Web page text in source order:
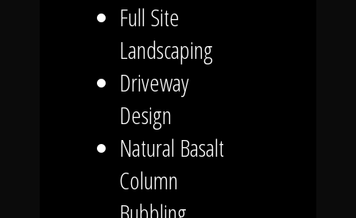
Full Site
Landscaping
Driveway
Design
Natural Basalt
Column